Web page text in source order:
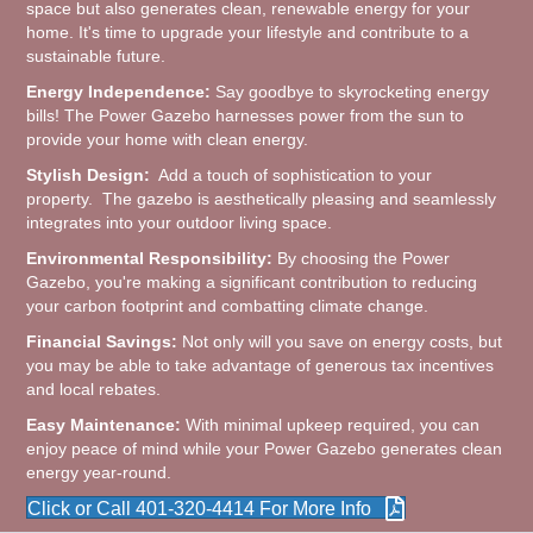
space but also generates clean, renewable energy for your
home. It's time to upgrade your lifestyle and contribute to a
sustainable future.
Energy Independence: Say goodbye to skyrocketing energy
bills! The Power Gazebo harnesses power from the sun to
provide your home with clean energy.
Stylish Design: Add a touch of sophistication to your
property. The gazebo is aesthetically pleasing and seamlessly
integrates into your outdoor living space.
Environmental Responsibility: By choosing the Power
Gazebo, you're making a significant contribution to reducing
your carbon footprint and combatting climate change.
Financial Savings: Not only will you save on energy costs, but
you may be able to take advantage of generous tax incentives
and local rebates.
Easy Maintenance: With minimal upkeep required, you can
enjoy peace of mind while your Power Gazebo generates clean
energy year-round.
Click or Call 401-320-4414 For More Info